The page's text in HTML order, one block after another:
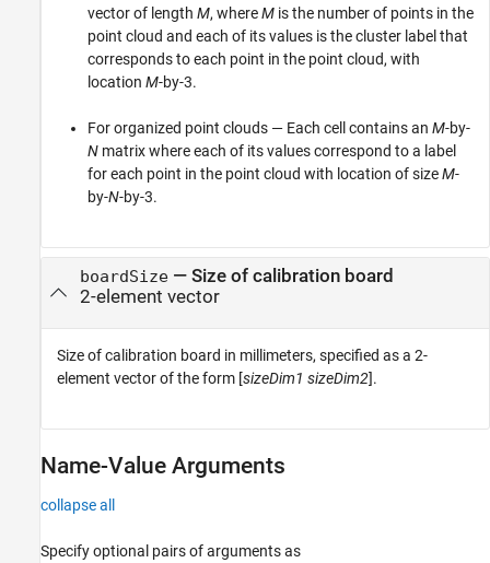
vector of length M, whereM is the number of points in the
point cloud and each of its values is the cluster label that
corresponds to each point in the point cloud, with
location M-by-3.
For organized point clouds — Each cell contains an M-by-
N matrix where each of its values correspond to a label
for each point in the point cloud with location of sizeM-
by-N-by-3.
boardSize— Size of calibration board
2-element vector
Size of calibration board in millimeters, specified as a 2-
element vector of the form [sizeDim1 sizeDim2].
Name-Value Arguments
collapse all
Specify optional pairs of arguments as